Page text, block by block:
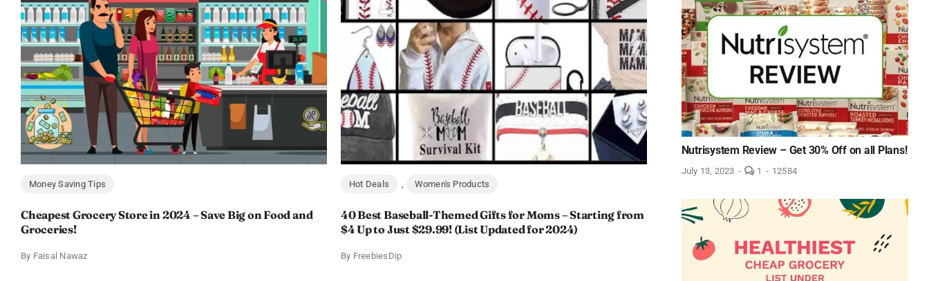
Money Saving Tips
Cheapest Grocery Store in 2024 – Save Big on Food and
Groceries!
By Faisal Nawaz
Hot Deals , Women's Products
40 Best Baseball-Themed Gifts for Moms – Starting from
$4 Up to Just $29.99! (List Updated for 2024)
By FreebiesDip
Nutrisystem Review – Get 30% Off on all Plans!
July 13, 2023 - 1 comment
Review
Off
on
all
Plans!
- 12584